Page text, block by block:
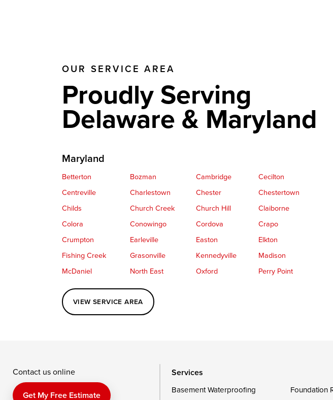
OUR SERVICE AREA
Proudly Serving
Delaware & Maryland
Maryland
Betterton Bozman Cambridge
Cecilton
Centreville
Charlestown Chester
Chestertown
Childs
Church Creek Church Hill
Claiborne
Colora
Conowingo Cordova
Crapo
Crumpton
Earleville Easton
Elkton
Fishing Creek
Grasonville Kennedyville
Madison
McDaniel
North East Oxford
Perry Point
Perryville
Port Deposit
Queenstown
Rising Sun
Saint Michaels
Sherwood
Delaware
VIEW SERVICE AREA
Contact us online
Get My Free Estimate
Services
Basement Waterproofing
Foundation